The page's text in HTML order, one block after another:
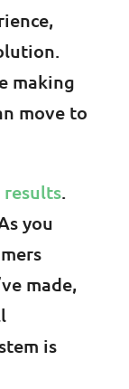
making
move to
results.
you
made,
is